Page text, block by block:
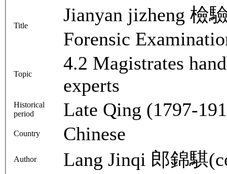
Title
Jianyan jizheng 檢
Forensic
Topic
4.2 Magistrates
experts
Historical
period
Late Qing (1797-
Country Chinese
Author Lang Jinqi 郎錦騏